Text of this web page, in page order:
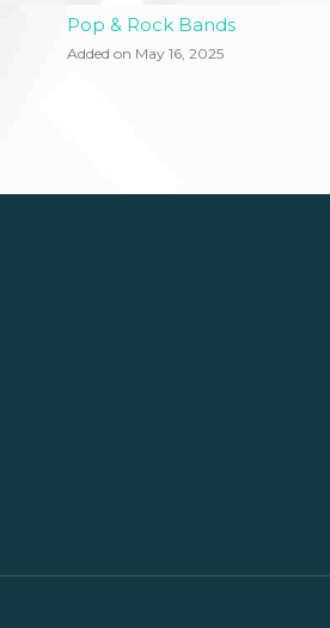
Pop & Rock Bands
Added on May 16, 2025